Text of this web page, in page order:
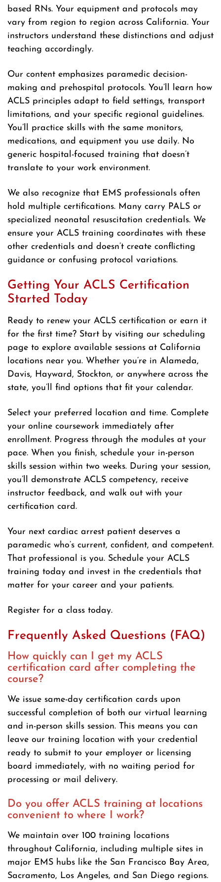
based RNs. Your equipment and protocols may
vary from region to region across California. Your
instructors understand these distinctions and adjust
teaching accordingly.
Our content emphasizes paramedic decision-
making and prehospital protocols. You’ll learn how
ACLS principles adapt to field settings, transport
limitations, and your specific regional guidelines.
You’ll practice skills with the same monitors,
medications, and equipment you use daily. No
generic hospital-focused training that doesn’t
translate to your work environment.
We also recognize that EMS professionals often
hold multiple certifications. Many carry PALS or
specialized neonatal resuscitation credentials. We
ensure your ACLS training coordinates with these
other credentials and doesn’t create conflicting
guidance or confusing protocol variations.
Getting Your ACLS Certification
Started Today
Ready to renew your ACLS certification or earn it
for the first time? Start by visiting our scheduling
page to explore available sessions at California
locations near you. Whether you’re in Alameda,
Davis, Hayward, Stockton, or anywhere across the
state, you’ll find options that fit your calendar.
Select your preferred location and time. Complete
your online coursework immediately after
enrollment. Progress through the modules at your
pace. When you finish, schedule your in-person
skills session within two weeks. During your session,
you’ll demonstrate ACLS competency, receive
instructor feedback, and walk out with your
certification card.
Your next cardiac arrest patient deserves a
paramedic who’s current, confident, and competent.
That professional is you. Schedule your ACLS
training today and invest in the credentials that
matter for your career and your patients.
Register for a class today.
Frequently Asked Questions (FAQ)
How quickly can I get my ACLS
certification card after completing the
course?
We issue same-day certification cards upon
successful completion of both our virtual learning
and in-person skills session. This means you can
leave our training location with your credential
ready to submit to your employer or licensing
board immediately, with no waiting period for
processing or mail delivery.
Do you offer ACLS training at locations
convenient to where I work?
We maintain over 100 training locations
throughout California, including multiple sites in
major EMS hubs like the San Francisco Bay Area,
Sacramento, Los Angeles, and San Diego regions.